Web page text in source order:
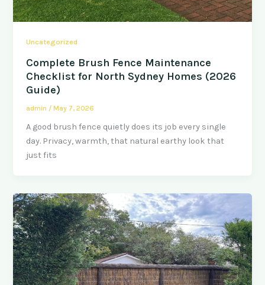
Uncategorized
Complete Brush Fence Maintenance
Checklist for North Sydney Homes (2026
Guide)
admin /May 7, 2026
A good brush fence quietly does its job every single
day. Privacy, warmth, that natural earthy look that
just fits